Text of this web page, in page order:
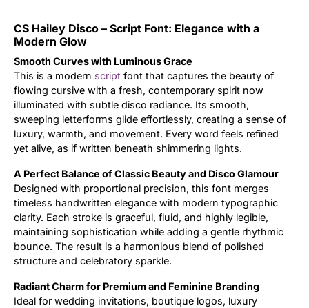
CS Hailey Disco – Script Font: Elegance with a
Modern Glow
Smooth Curves with Luminous Grace
This is a modern script font that captures the beauty of
flowing cursive with a fresh, contemporary spirit now
illuminated with subtle disco radiance. Its smooth,
sweeping letterforms glide effortlessly, creating a sense of
luxury, warmth, and movement. Every word feels refined
yet alive, as if written beneath shimmering lights.
A Perfect Balance of Classic Beauty and Disco Glamour
Designed with proportional precision, this font merges
timeless handwritten elegance with modern typographic
clarity. Each stroke is graceful, fluid, and highly legible,
maintaining sophistication while adding a gentle rhythmic
bounce. The result is a harmonious blend of polished
structure and celebratory sparkle.
Radiant Charm for Premium and Feminine Branding
Ideal for wedding invitations, boutique logos, luxury
Updates